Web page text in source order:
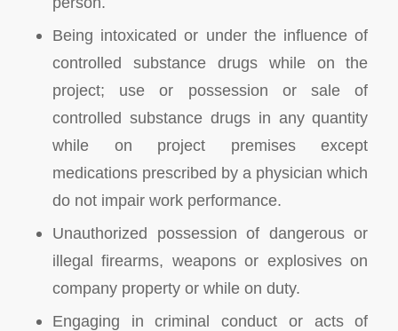
Being intoxicated or under the influence of
controlled substance drugs while on the
project; use or possession or sale of
controlled substance drugs in any quantity
while on project premises except
medications prescribed by a physician which
do not impair work performance.
Unauthorized possession of dangerous or
illegal firearms, weapons or explosives on
company property or while on duty.
Engaging in criminal conduct or acts of